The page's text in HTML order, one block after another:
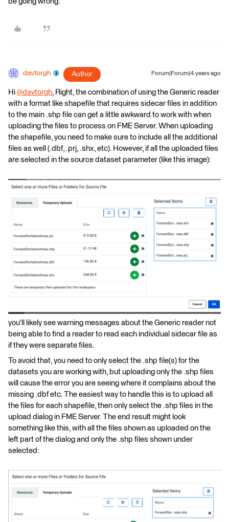
davtorgh Author Forum|Forum|4 years ago
Hi @davtorgh​, Right, the combination of using the Generic reader
with a format like shapefile that requires sidecar files in addition
to the main .shp file can get a little awkward to work with when
uploading the files to process on FME Server. When uploading
the shapefile, you need to make sure to include all the additional
files as well (.dbf, .prj, .shx, etc). However, if all the uploaded files
are selected in the source dataset parameter (like this image):
you'll likely see warning messages about the Generic reader not
being able to find a reader to read each individual sidecar file as
if they were separate files.
To avoid that, you need to only select the .shp file(s) for the
datasets you are working with, but uploading only the .shp files
will cause the error you are seeing where it complains about the
missing .dbf etc. The easiest way to handle this is to upload all
the files for each shapefile, then only select the .shp files in the
upload dialog in FME Server. The end result might look
something like this, with all the files shown as uploaded on the
left part of the dialog and only the .shp files shown under
selected: